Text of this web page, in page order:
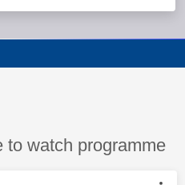
to watch programme